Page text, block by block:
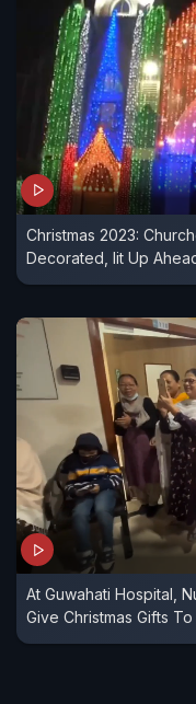
Christmas 2023:
Decorated, lit Up
At Guwahati Hospital,
Give Christmas Gifts